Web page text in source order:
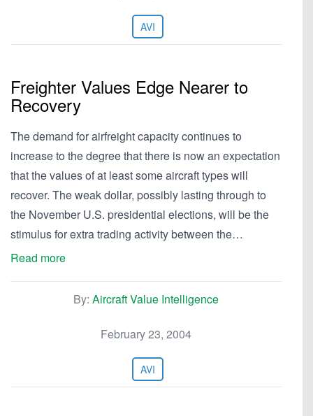
AVI
Freighter Values Edge Nearer to
Recovery
The demand for airfreight capacity continues to
increase to the degree that there is now an expectation
that the values of at least some aircraft types will
recover. The weak dollar, possibly lasting through to
the November U.S. presidential elections, will be the
stimulus for extra trading activity between the…
Read more
By: Aircraft Value Intelligence
February 23, 2004
AVI